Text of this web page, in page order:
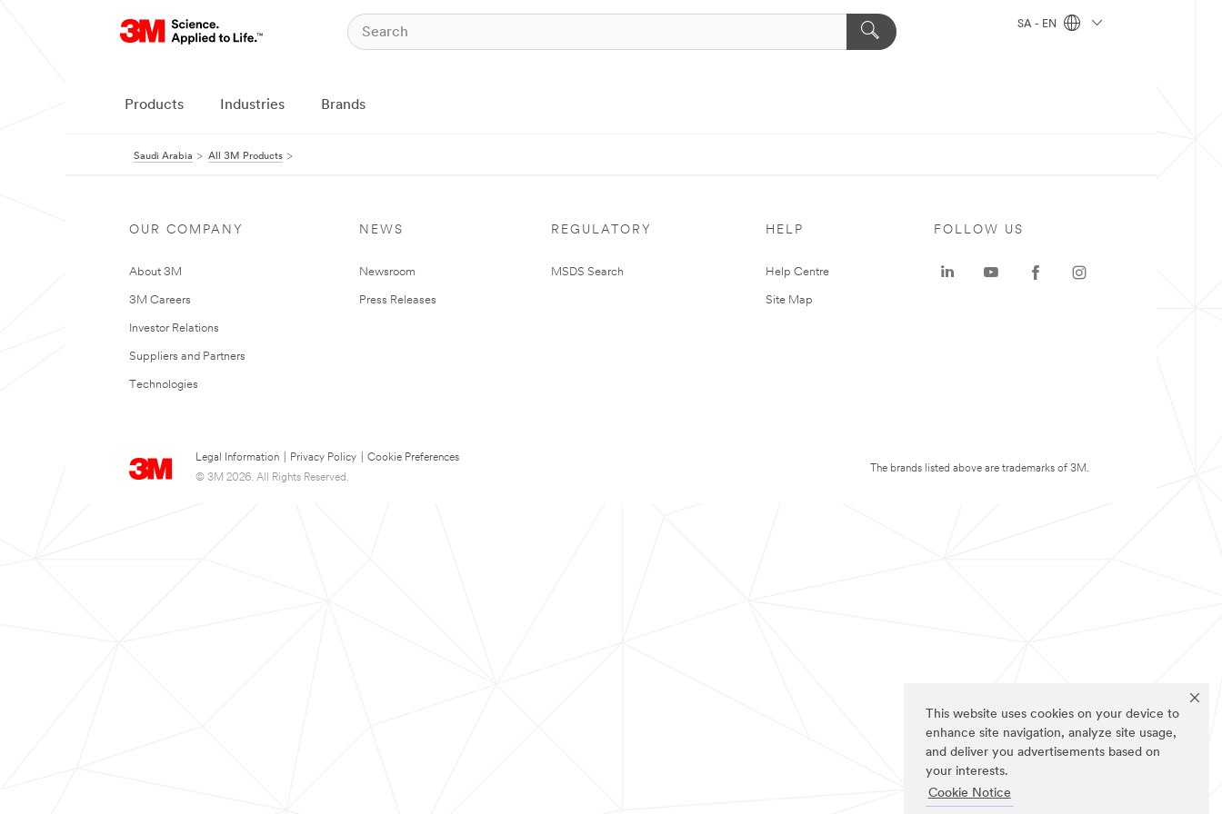
This website uses cookies on your device to
enhance site navigation, analyze site usage,
and deliver you advertisements based on
your interests.
Cookie Notice
SA - EN
Products Industries Brands
Saudi Arabia All 3M Products
OUR COMPANY
About 3M
3M Careers
Investor Relations
Suppliers and Partners
Technologies
NEWS
Newsroom
Press Releases
REGULATORY
MSDS Search
HELP
Help Centre
Site Map
Legal Information Privacy Policy
Cookie Preferences
© 3M 2026. All Rights Reserved.
FOLLOW US
The brands listed above are trademarks of 3M.